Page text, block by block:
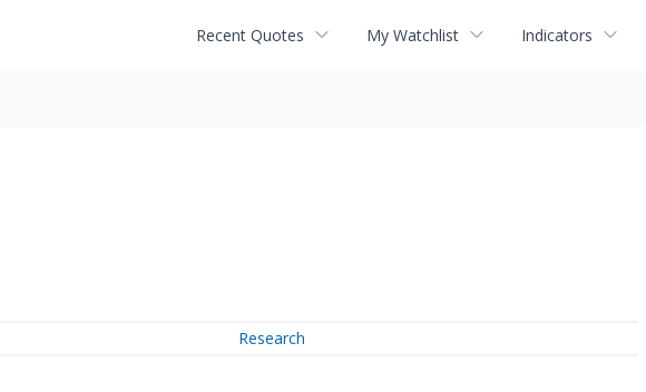
Recent Quotes My Watchlist Indicators
Research